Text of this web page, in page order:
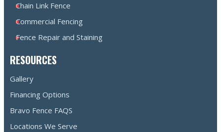
Chain Link Fence
Commercial Fencing
Fence Repair and Staining
RESOURCES
Gallery
Financing Options
Bravo Fence FAQS
Locations We Serve